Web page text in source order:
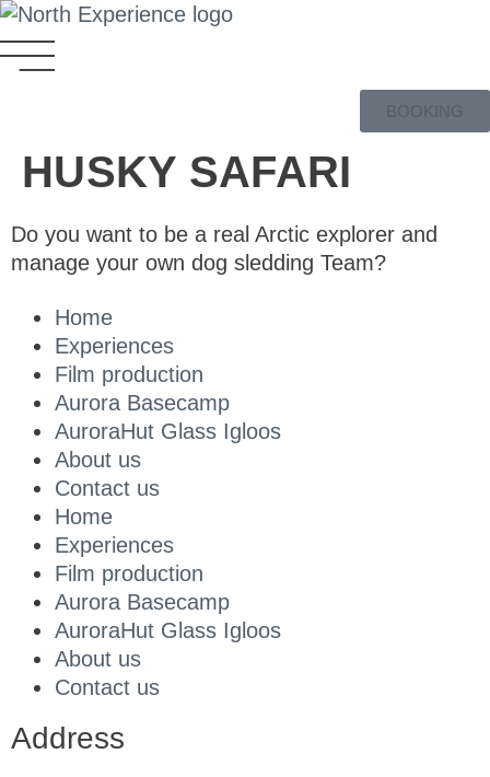
BOOKING
HUSKY SAFARI
Do you want to be a real Arctic explorer and
manage your own dog sledding Team?
Home
Experiences
Film production
Aurora Basecamp
AuroraHut Glass Igloos
About us
Contact us
Home
Experiences
Film production
Aurora Basecamp
AuroraHut Glass Igloos
About us
Contact us
Address